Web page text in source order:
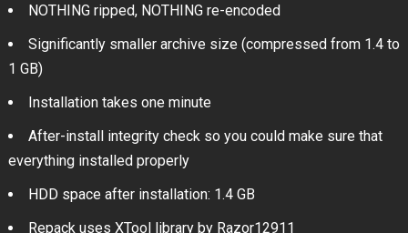
NOTHING ripped, NOTHING re-encoded
Significantly smaller archive size (compressed from 1.4 to
1 GB)
Installation takes one minute
After-install integrity check so you could make sure that
everything installed properly
HDD space after installation: 1.4 GB
Repack uses XTool library by Razor12911